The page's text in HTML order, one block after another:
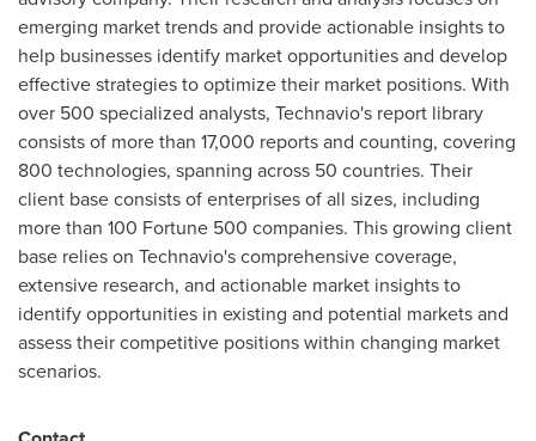
emerging market trends and provide actionable insights to
help businesses identify market opportunities and develop
effective strategies to optimize their market positions. With
over 500 specialized analysts, Technavio's report library
consists of more than 17,000 reports and counting, covering
800 technologies, spanning across 50 countries. Their
client base consists of enterprises of all sizes, including
more than 100 Fortune 500 companies. This growing client
base relies on Technavio's comprehensive coverage,
extensive research, and actionable market insights to
identify opportunities in existing and potential markets and
assess their competitive positions within changing market
scenarios.